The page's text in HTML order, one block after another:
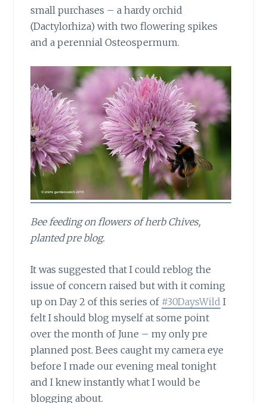
small purchases – a hardy orchid
(Dactylorhiza) with two flowering spikes
and a perennial Osteospermum.
Bee feeding on flowers of herb Chives,
planted pre blog.
It was suggested that I could reblog the
issue of concern raised but with it coming
up on Day 2 of this series of #30DaysWild I
felt I should blog myself at some point
over the month of June – my only pre
planned post. Bees caught my camera eye
before I made our evening meal tonight
and I knew instantly what I would be
blogging about.